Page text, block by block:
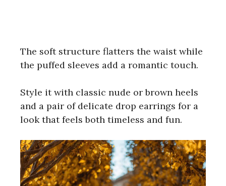
The soft structure flatters the waist while
the puffed sleeves add a romantic touch.
Style it with classic nude or brown heels
and a pair of delicate drop earrings for a
look that feels both timeless and fun.